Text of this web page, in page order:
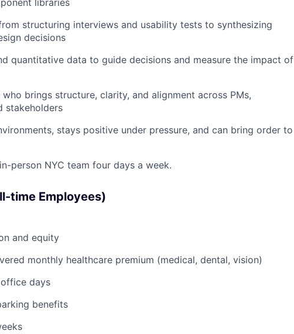
libraries
structuring interviews and usability tests to synthesizing
decisions
quantitative data to guide decisions and measure the impact of
brings structure, clarity, and alignment across PMs,
stakeholders
stays positive under pressure, and can bring order to
person NYC team four days a week.
time Employees)
and equity
monthly healthcare premium (medical, dental, vision)
days
benefits